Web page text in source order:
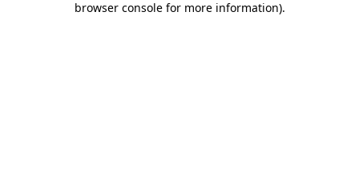
browser console for more information).